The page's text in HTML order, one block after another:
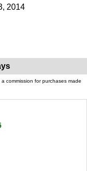
2014
commission for purchases made